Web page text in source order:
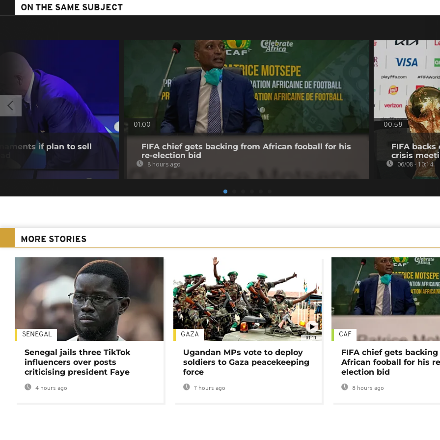
ON THE SAME SUBJECT
if plan to sell
01:00
FIFA chief gets backing from African fooball for his
re-election bid
8 hours ago
00:58
FIFA
crisis
06/08 - 10:14
MORE STORIES
SENEGAL
Senegal jails three TikTok
influencers over posts
criticising president Faye
4 hours ago
01:11
GAZA
Ugandan MPs vote to deploy
soldiers to Gaza peacekeeping
force
7 hours ago
CAF
FIFA chief gets
African fooball for his
election bid
8 hours ago